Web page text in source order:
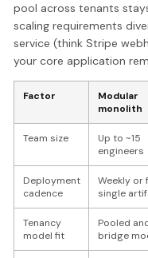
pool across tenants
scaling requirements
service (think Stripe
your core application
Factor
Modular
monolith
Team size
Up to ~15
engineers
Deployment
cadence
Weekly or
single
Tenancy
model fit
Pooled
bridge